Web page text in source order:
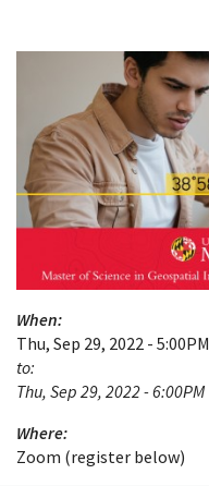
When:
Thu, Sep 29, 2022 - 5:00PM
to:
Thu, Sep 29, 2022 - 6:00PM
Where:
Zoom (register below)